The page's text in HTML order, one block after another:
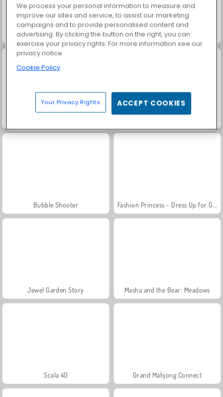
Korean Supermodel Makeup Stars & Royals BFFs: Movie Night
Bubble Shooter
Jewel Garden Story Masha and the Bear: Meadows
Scala 40 Grand Mahjong Connect
We process your personal information to measure and
improve our sites and service, to assist our marketing
campaigns and to provide personalised content and
advertising. By clicking the button on the right, you can
exercise your privacy rights. For more information see our
privacy notice
Cookie Policy
Your Privacy Rights ACCEPT COOKIES